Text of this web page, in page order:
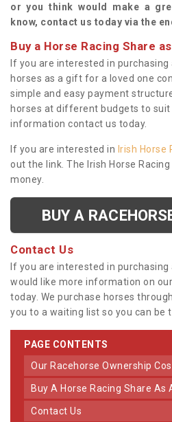
or you think would make a
know, contact us today via the
Buy a Horse Racing Share
If you are interested in
horses as a gift for a loved one
simple and easy payment
horses at different budgets to suit
information contact us today.
If you are interested in Irish Horse
out the link. The Irish Horse
money.
BUY A
Contact Us
If you are interested in
would like more information on
today. We purchase horses
you to a waiting list so you can be
PAGE CONTENTS
Our Racehorse Ownership
Buy A Horse Racing Share As
Contact Us